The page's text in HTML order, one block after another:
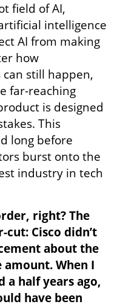
field of AI,
intelligence
AI from making
how
still happen,
far-reaching
is designed
This
long before
burst onto the
industry in tech
right? The
Cisco didn’t
about the
When I
a half years ago,
have been